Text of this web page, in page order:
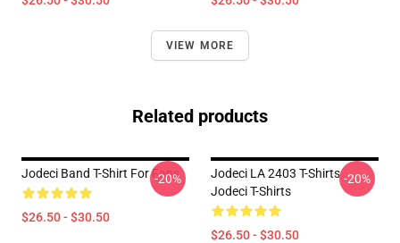
VIEW MORE
Related products
Jodeci Band T-Shirt For Fans
$26.50 - $30.50
-20%
Jodeci LA 2403 T-Shirts
Jodeci T-Shirts
$26.50 - $30.50
-20%